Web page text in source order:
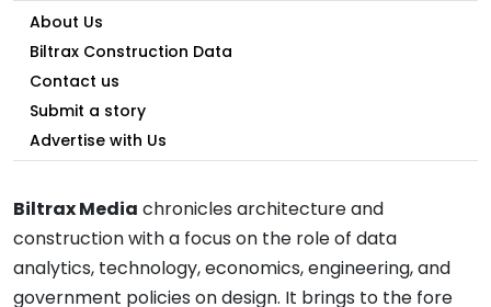
About Us
Biltrax Construction Data
Contact us
Submit a story
Advertise with Us
Biltrax Media chronicles architecture and
construction with a focus on the role of data
analytics, technology, economics, engineering, and
government policies on design. It brings to the fore